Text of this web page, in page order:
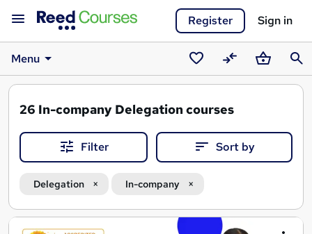
Register Sign in
Menu
SavedCompareBasket
26 In-company Delegation courses
Filter Sort by
Delegation In-company
Search